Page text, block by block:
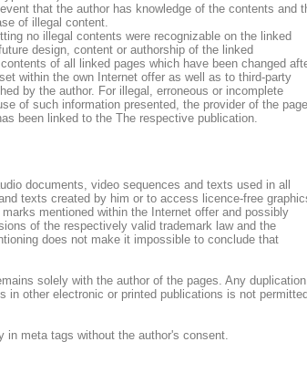
that the author has knowledge of the contents and
of illegal content.
no illegal contents were recognizable on the linked
design, content or authorship of the linked
of all linked pages which have been changed
within the own Internet offer as well as to third-party
by the author. For illegal, erroneous or incomplete
of such information presented, the provider of the
been linked to the The respective publication.
documents, video sequences and texts used in all
texts created by him or to access licence-free
mentioned within the Internet offer and possibly
of the respectively valid trademark law and the
does not make it impossible to conclude that
solely with the author of the pages. Any
other electronic or printed publications is not permitted
meta tags without the author's consent.